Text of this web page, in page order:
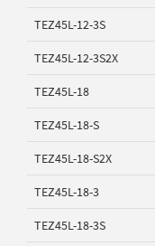
TEZ45L-12-3S
TEZ45L-12-3S2X
TEZ45L-18
TEZ45L-18-S
TEZ45L-18-S2X
TEZ45L-18-3
TEZ45L-18-3S